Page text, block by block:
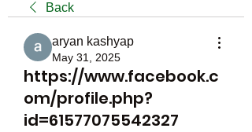
Back
aryan kashyap
May 31, 2025
https://www.facebook.c
om/profile.php?
id=61577075542327